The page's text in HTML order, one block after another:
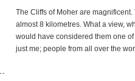
The Cliffs of Moher are
almost 8 kilometres. What a view,
would have considered them one
just me; people from all over the